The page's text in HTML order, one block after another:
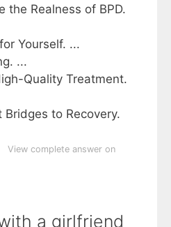
the Realness of BPD.
Yourself. ...
...
Quality Treatment.
to Recovery.
View complete answer on
a girlfriend